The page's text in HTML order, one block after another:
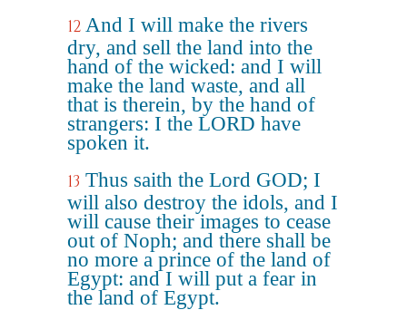
12 And I will make the rivers
dry, and sell the land into the
hand of the wicked: and I will
make the land waste, and all
that is therein, by the hand of
strangers: I the LORD have
spoken it.
13 Thus saith the Lord GOD; I
will also destroy the idols, and I
will cause their images to cease
out of Noph; and there shall be
no more a prince of the land of
Egypt: and I will put a fear in
the land of Egypt.